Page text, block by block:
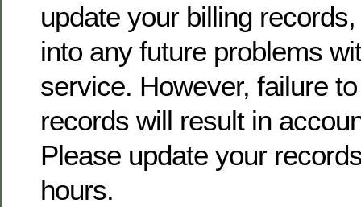
update your billing
into any future problems
service. However, failure
records will result in
Please update your
hours.